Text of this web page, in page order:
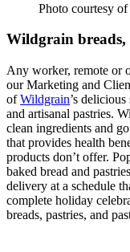
Photo courtesy
Wildgrain breads,
Any worker, remote or
ourMarketing and
ofWildgrain’s
and artisanal pastries.
clean ingredients and
that provides health
products don’t offer.
baked bread and
delivery at a schedule
complete holiday
breads, pastries, and